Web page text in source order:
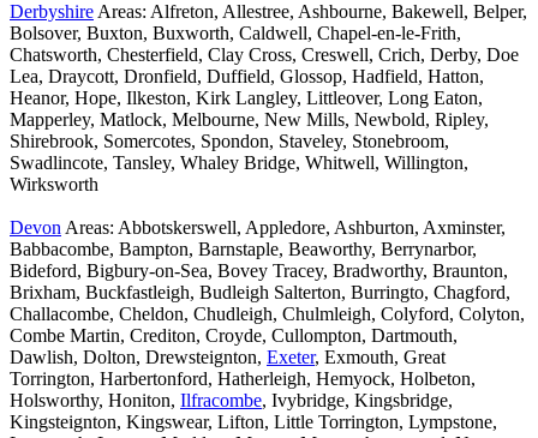
Derbyshire Areas: Alfreton, Allestree, Ashbourne, Bakewell, Belper,
Bolsover, Buxton, Buxworth, Caldwell, Chapel-en-le-Frith,
Chatsworth, Chesterfield, Clay Cross, Creswell, Crich, Derby, Doe
Lea, Draycott, Dronfield, Duffield, Glossop, Hadfield, Hatton,
Heanor, Hope, Ilkeston, Kirk Langley, Littleover, Long Eaton,
Mapperley, Matlock, Melbourne, New Mills, Newbold, Ripley,
Shirebrook, Somercotes, Spondon, Staveley, Stonebroom,
Swadlincote, Tansley, Whaley Bridge, Whitwell, Willington,
Wirksworth
Devon Areas: Abbotskerswell, Appledore, Ashburton, Axminster,
Babbacombe, Bampton, Barnstaple, Beaworthy, Berrynarbor,
Bideford, Bigbury-on-Sea, Bovey Tracey, Bradworthy, Braunton,
Brixham, Buckfastleigh, Budleigh Salterton, Burringto, Chagford,
Challacombe, Cheldon, Chudleigh, Chulmleigh, Colyford, Colyton,
Combe Martin, Crediton, Croyde, Cullompton, Dartmouth,
Dawlish, Dolton, Drewsteignton, Exeter, Exmouth, Great
Torrington, Harbertonford, Hatherleigh, Hemyock, Holbeton,
Holsworthy, Honiton, Ilfracombe, Ivybridge, Kingsbridge,
Kingsteignton, Kingswear, Lifton, Little Torrington, Lympstone,